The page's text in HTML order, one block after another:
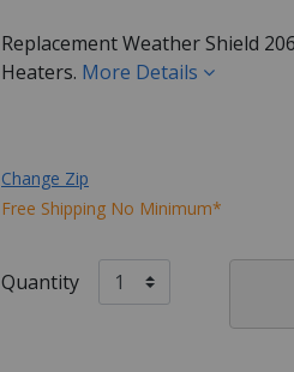
Replacement Weather Shield
Heaters. More Details
Change Zip
Free Shipping No Minimum*
Quantity